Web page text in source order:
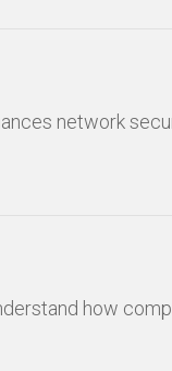
network
how